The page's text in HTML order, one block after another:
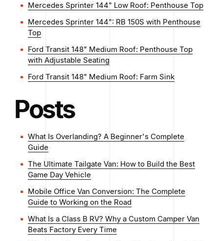
Mercedes Sprinter 144" Low Roof: Penthouse Top
Mercedes Sprinter 144": RB 150S with Penthouse
Top
Ford Transit 148" Medium Roof: Penthouse Top
with Adjustable Seating
Ford Transit 148" Medium Roof: Farm Sink
Posts
What Is Overlanding? A Beginner's Complete
Guide
The Ultimate Tailgate Van: How to Build the Best
Game Day Vehicle
Mobile Office Van Conversion: The Complete
Guide to Working on the Road
What Is a Class B RV? Why a Custom Camper Van
Beats Factory Every Time